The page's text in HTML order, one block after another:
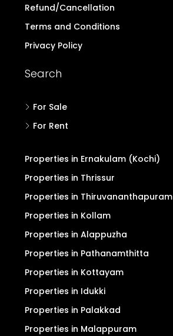
Refund/Cancellation
Terms and Conditions
Privacy Policy
Search
For Sale
For Rent
Properties in Ernakulam (Kochi)
Properties in Thrissur
Properties in Thiruvananthapuram
Properties in Kollam
Properties in Alappuzha
Properties in Pathanamthitta
Properties in Kottayam
Properties in Idukki
Properties in Palakkad
Properties in Malappuram